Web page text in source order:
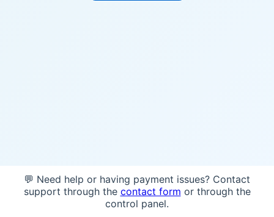
💬 Need help or having payment issues? Contact
support through the contact form or through the
control panel.